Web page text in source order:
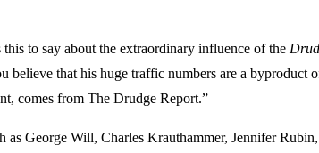
to say about the extraordinary influence of the
that his huge traffic numbers are a byproduct
comes from The Drudge Report.”
as George Will, Charles Krauthammer, Jennifer